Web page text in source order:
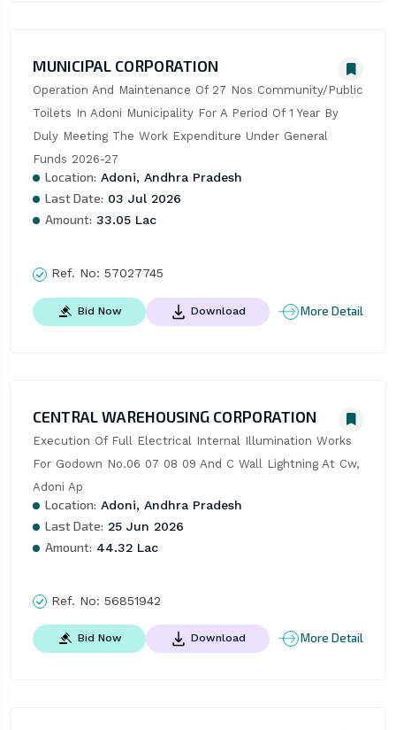
MUNICIPAL CORPORATION
Operation And Maintenance Of 27 Nos Community/Public
Toilets In Adoni Municipality For A Period Of 1 Year By
Duly Meeting The Work Expenditure Under General
Funds 2026-27
Location: Adoni, Andhra Pradesh
Last Date: 03 Jul 2026
Amount: 33.05 Lac
Ref. No: 57027745
Bid Now Download More Detail
CENTRAL WAREHOUSING CORPORATION
Execution Of Full Electrical Internal Illumination Works
For Godown No.06 07 08 09 And C Wall Lightning At Cw,
Adoni Ap
Location: Adoni, Andhra Pradesh
Last Date: 25 Jun 2026
Amount: 44.32 Lac
Ref. No: 56851942
Bid Now Download More Detail